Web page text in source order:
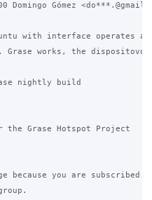
Domingo Gómez
with interface operates
Grase works, the dispositovos
nightly build
Grase Hotspot Project
because you are subscribed